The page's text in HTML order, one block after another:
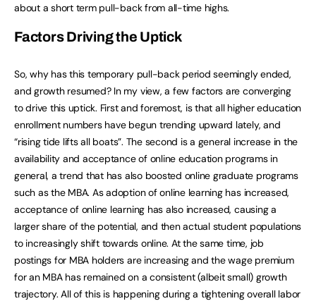
about a short term pull-back from all-time highs.
Factors Driving the Uptick
So, why has this temporary pull-back period seemingly ended,
and growth resumed? In my view, a few factors are converging
to drive this uptick. First and foremost, is that all higher education
enrollment numbers have begun trending upward lately, and
“rising tide lifts all boats”. The second is a general increase in the
availability and acceptance of online education programs in
general, a trend that has also boosted online graduate programs
such as the MBA. As adoption of online learning has increased,
acceptance of online learning has also increased, causing a
larger share of the potential, and then actual student populations
to increasingly shift towards online. At the same time, job
postings for MBA holders are increasing and the wage premium
for an MBA has remained on a consistent (albeit small) growth
trajectory. All of this is happening during a tightening overall labor